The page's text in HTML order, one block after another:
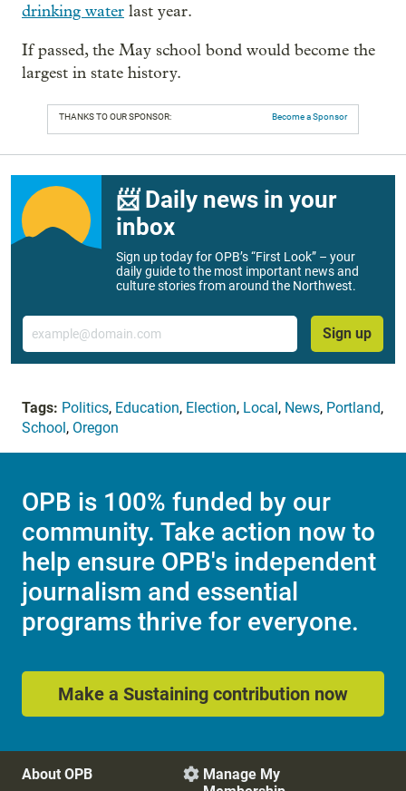
drinking water last year.
If passed, the May school bond would become the
largest in state history.
THANKS TO OUR SPONSOR: Become a Sponsor
📨 Daily news in your
inbox
Sign up today for OPB’s “First Look” – your
daily guide to the most important news and
culture stories from around the Northwest.
Email
Sign up
Tags: Politics, Education, Election, Local, News, Portland,
School, Oregon
OPB is 100% funded by our
community. Take action now to
help ensure OPB's independent
journalism and essential
programs thrive for everyone.
Make a Sustaining contribution now
About OPB
 Manage My